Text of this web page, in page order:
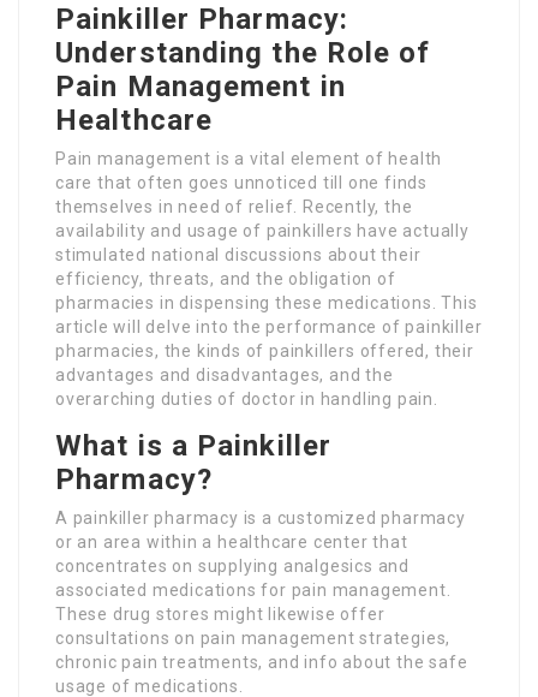
Painkiller Pharmacy:
Understanding the Role of
Pain Management in
Healthcare
Pain management is a vital element of health
care that often goes unnoticed till one finds
themselves in need of relief. Recently, the
availability and usage of painkillers have actually
stimulated national discussions about their
efficiency, threats, and the obligation of
pharmacies in dispensing these medications. This
article will delve into the performance of painkiller
pharmacies, the kinds of painkillers offered, their
advantages and disadvantages, and the
overarching duties of doctor in handling pain.
What is a Painkiller
Pharmacy?
A painkiller pharmacy is a customized pharmacy
or an area within a healthcare center that
concentrates on supplying analgesics and
associated medications for pain management.
These drug stores might likewise offer
consultations on pain management strategies,
chronic pain treatments, and info about the safe
usage of medications.